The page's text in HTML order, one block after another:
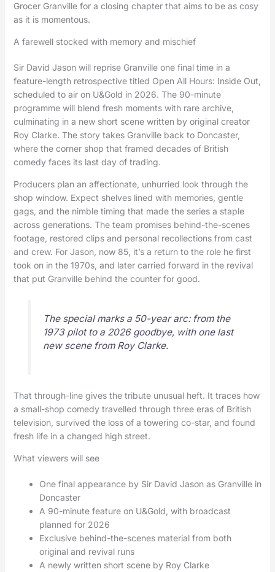
Grocer Granville for a closing chapter that aims to be as cosy
as it is momentous.
A farewell stocked with memory and mischief
Sir David Jason will reprise Granville one final time in a
feature-length retrospective titled Open All Hours: Inside Out,
scheduled to air on U&Gold in 2026. The 90-minute
programme will blend fresh moments with rare archive,
culminating in a new short scene written by original creator
Roy Clarke. The story takes Granville back to Doncaster,
where the corner shop that framed decades of British
comedy faces its last day of trading.
Producers plan an affectionate, unhurried look through the
shop window. Expect shelves lined with memories, gentle
gags, and the nimble timing that made the series a staple
across generations. The team promises behind-the-scenes
footage, restored clips and personal recollections from cast
and crew. For Jason, now 85, it’s a return to the role he first
took on in the 1970s, and later carried forward in the revival
that put Granville behind the counter for good.
The special marks a 50-year arc: from the
1973 pilot to a 2026 goodbye, with one last
new scene from Roy Clarke.
That through-line gives the tribute unusual heft. It traces how
a small-shop comedy travelled through three eras of British
television, survived the loss of a towering co-star, and found
fresh life in a changed high street.
What viewers will see
One final appearance by Sir David Jason as Granville in
Doncaster
A 90-minute feature on U&Gold, with broadcast
planned for 2026
Exclusive behind-the-scenes material from both
original and revival runs
A newly written short scene by Roy Clarke